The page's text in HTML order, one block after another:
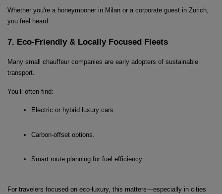
Whether you're a honeymooner in Milan or a corporate guest in Zurich,
you feel heard.
7. Eco-Friendly & Locally Focused Fleets
Many small chauffeur companies are early adopters of sustainable
transport.
You’ll often find:
Electric or hybrid luxury cars.
Carbon-offset options.
Smart route planning for fuel efficiency.
For travelers focused on eco-luxury, this matters—especially in cities